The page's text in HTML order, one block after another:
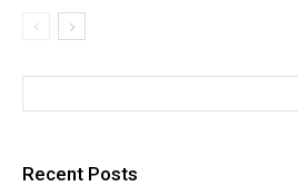
Recent Posts